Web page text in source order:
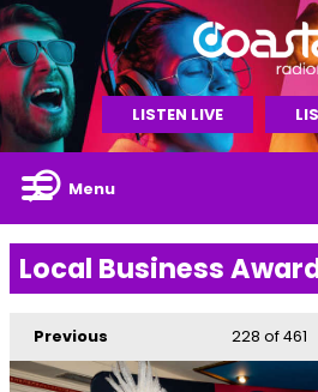
LISTEN LIVE
Menu
Local Business
Previous 228 of 461